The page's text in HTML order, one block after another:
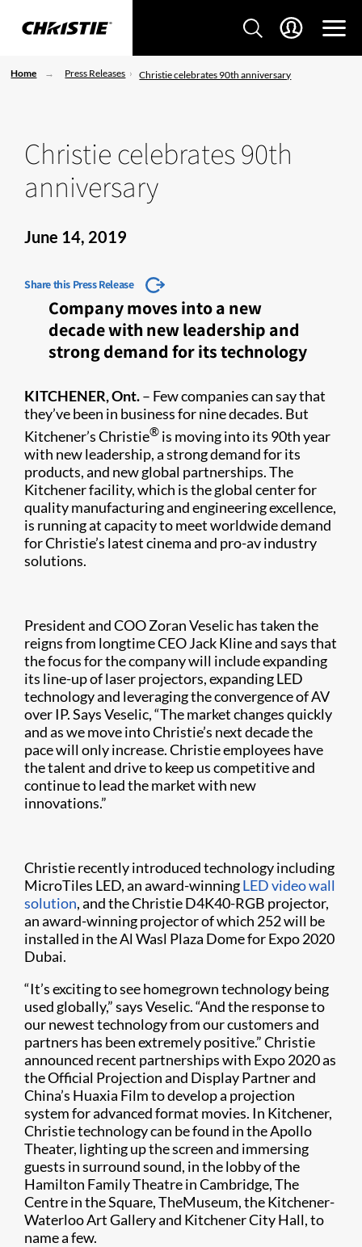
Home Press Releases Christie celebrates 90th anniversary
Christie celebrates 90th
anniversary
June 14, 2019
Share this Press Release
Company moves into a new
decade with new leadership and
strong demand for its technology
KITCHENER, Ont.– Few companies can say that
they’ve been in business for nine decades. But
Kitchener’s Christie® is moving into its 90th year
with new leadership, a strong demand for its
products, and new global partnerships. The
Kitchener facility, which is the global center for
quality manufacturing and engineering excellence,
is running at capacity to meet worldwide demand
for Christie’s latest cinema and pro-av industry
solutions.​
President and COO Zoran Veselic has taken the
reigns from longtime CEO Jack Kline and says that
the focus for the company will include expanding
its line-up of laser projectors, expanding LED
technology and leveraging the convergence of AV
over IP. Says Veselic, “The market changes quickly
and as we move into Christie’s next decade the
pace will only increase. Christie employees have
the talent and drive to keep us competitive and
continue to lead the market with new
innovations.”
Christie recently introduced technology including
MicroTiles LED, an award-winningLED video wall
solution, and the Christie D4K40-RGB projector,
an award-winning projector of which 252 will be
installed in the Al Wasl Plaza Dome for Expo 2020
Dubai.
“It’s exciting to see homegrown technology being
used globally,” says Veselic. “And the response to
our newest technology from our customers and
partners has been extremely positive.” Christie
announced recent partnerships with Expo 2020 as
the Official Projection and Display Partner and
China’s Huaxia Film to develop a projection
system for advanced format movies. In Kitchener,
Christie technology can be found in the Apollo
Theater, lighting up the screen and immersing
guests in surround sound, in the lobby of the
Hamilton Family Theatre in Cambridge, The
Centre in the Square, TheMuseum, the Kitchener-
Waterloo Art Gallery and Kitchener City Hall, to
name a few.